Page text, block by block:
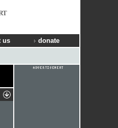
us donate